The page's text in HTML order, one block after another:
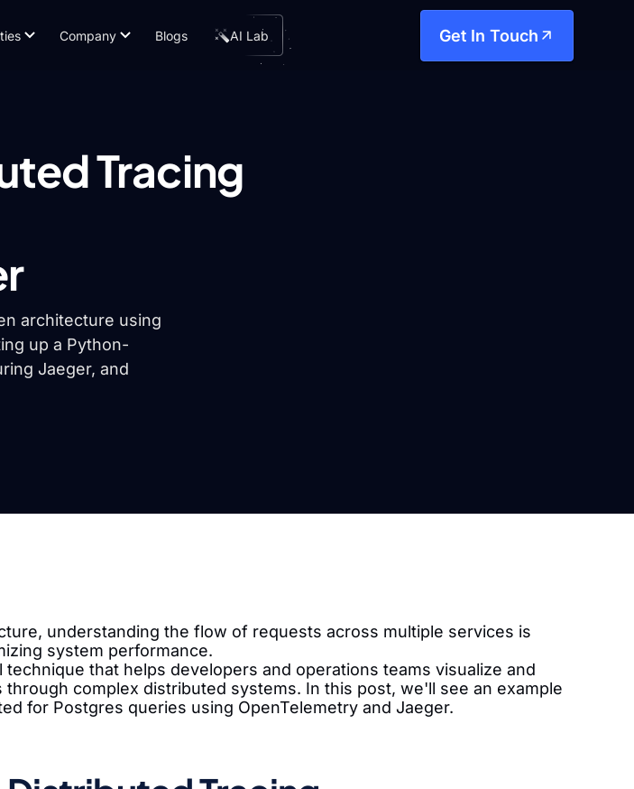
Company Blogs AI Lab Get In Touch
Tracing
architecture using
up a Python-
Jaeger, and
understanding the flow of requests across multiple services is
system performance.
that helps developers and operations teams visualize and
complex distributed systems. In this post, we'll see an example
for Postgres queries using OpenTelemetry and Jaeger.